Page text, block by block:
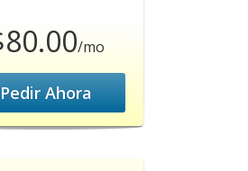
/mo
Pedir Ahora